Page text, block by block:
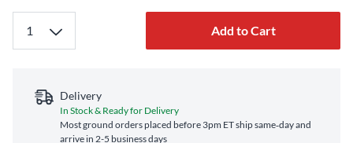
Add to Cart
Delivery
In Stock & Ready for Delivery
Most ground orders placed before 3pm ET ship same‑day and
arrive in 2-5 business days